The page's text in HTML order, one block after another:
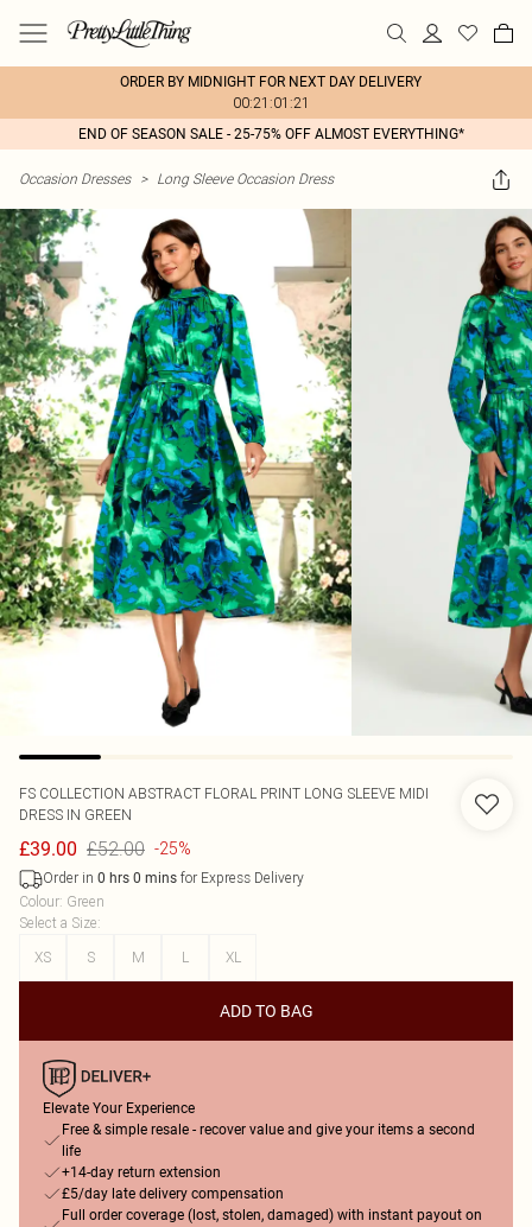
ORDER BY MIDNIGHT FOR NEXT DAY DELIVERY
00:21:01:21
END OF SEASON SALE - 25-75% OFF ALMOST EVERYTHING*
Occasion Dresses > Long Sleeve Occasion Dress
FS COLLECTION ABSTRACT FLORAL PRINT LONG SLEEVE MIDI
DRESS IN GREEN
£39.00 £52.00 -25%
Order in 0 hrs 0 mins for Express Delivery
Colour: Green
Select a Size:
XS
S M L XL
ADD TO BAG
Elevate Your Experience
Free & simple resale - recover value and give your items a second
life
+14-day return extension
£5/day late delivery compensation
Full order coverage (lost, stolen, damaged) with instant payout on